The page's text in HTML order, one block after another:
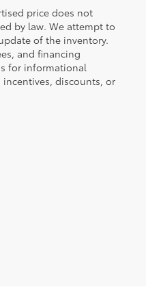
price does not
by law. We attempt to
of the inventory.
and financing
for informational
discounts, or